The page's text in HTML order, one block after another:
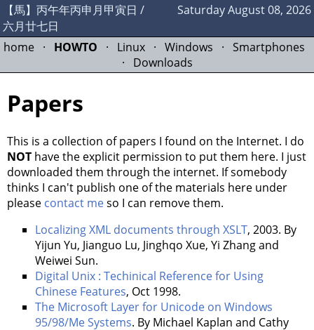
【馬】丙午年丙申月甲寅日 /
六月廿七日
Saturday August 08, 2026
home · HOWTO · Linux · Windows · Smartphones
· Downloads
Papers
This is a collection of papers I found on the Internet. I do
NOT have the explicit permission to put them here. I just
downloaded them through the internet. If somebody
thinks I can't publish one of the materials here under
please contact meso I can remove them.
Localizing XML documents through XSLT, 2003. By
Yijun Yu, Jianguo Lu, Jinghqo Xue, Yi Zhang and
Weiwei Sun.
Digital Unix : Techinical Reference for Using
Chinese Features, Oct 1998.
The Microsoft Layer for Unicode on Windows
95/98/Me Systems. By Michael Kaplan and Cathy